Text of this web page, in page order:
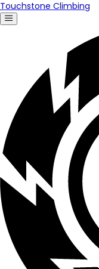
Touchstone Climbing